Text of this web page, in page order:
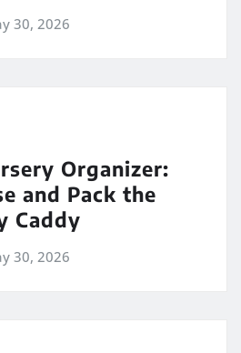
30, 2026
Organizer:
and Pack the
Caddy
30, 2026